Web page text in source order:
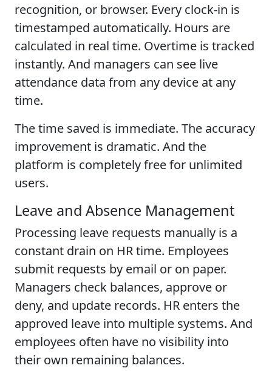
recognition, or browser. Every clock-in is
timestamped automatically. Hours are
calculated in real time. Overtime is tracked
instantly. And managers can see live
attendance data from any device at any
time.
The time saved is immediate. The accuracy
improvement is dramatic. And the
platform is completely free for unlimited
users.
Leave and Absence Management
Processing leave requests manually is a
constant drain on HR time. Employees
submit requests by email or on paper.
Managers check balances, approve or
deny, and update records. HR enters the
approved leave into multiple systems. And
employees often have no visibility into
their own remaining balances.